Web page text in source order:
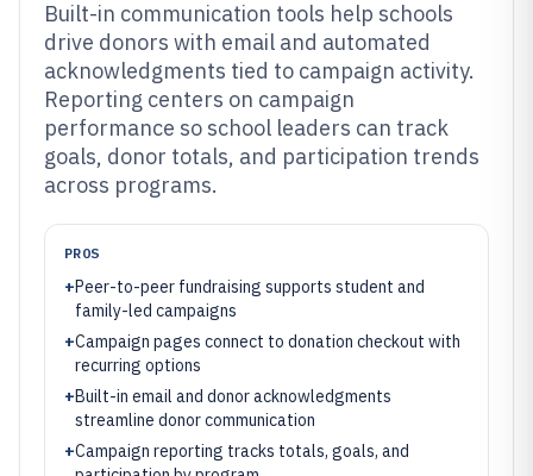
Built-in communication tools help schools
drive donors with email and automated
acknowledgments tied to campaign activity.
Reporting centers on campaign
performance so school leaders can track
goals, donor totals, and participation trends
across programs.
PROS
+Peer-to-peer fundraising supports student and
family-led campaigns
+Campaign pages connect to donation checkout with
recurring options
+Built-in email and donor acknowledgments
streamline donor communication
+Campaign reporting tracks totals, goals, and